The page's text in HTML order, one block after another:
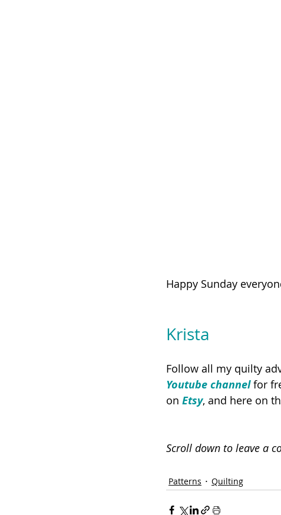
Happy Sunday
Krista
Follow all my quilty
Youtube channel for
on Etsy, and here on
Scroll down to leave a
Patterns Quilting